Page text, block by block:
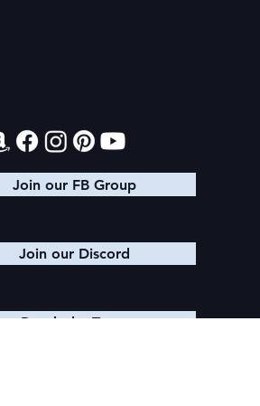
Join our FB Group
Join our Discord
Reach the Team